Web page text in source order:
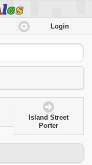
Login
Island Street
Porter